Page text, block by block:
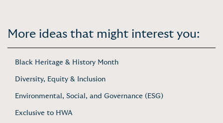
More ideas that might interest you:
Black Heritage & History Month
Diversity, Equity & Inclusion
Environmental, Social, and Governance (ESG)
Exclusive to HWA